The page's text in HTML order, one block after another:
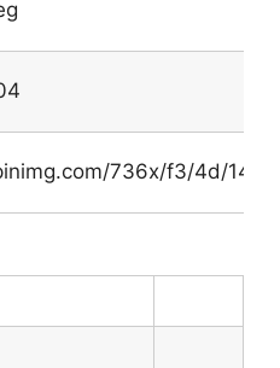
736x/f3/4d/14/